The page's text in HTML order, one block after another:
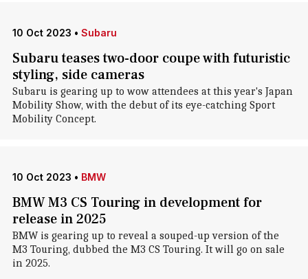
10 Oct 2023 • Subaru
Subaru teases two-door coupe with futuristic
styling, side cameras
Subaru is gearing up to wow attendees at this year's Japan
Mobility Show, with the debut of its eye-catching Sport
Mobility Concept.
10 Oct 2023 • BMW
BMW M3 CS Touring in development for
release in 2025
BMW is gearing up to reveal a souped-up version of the
M3 Touring, dubbed the M3 CS Touring. It will go on sale
in 2025.